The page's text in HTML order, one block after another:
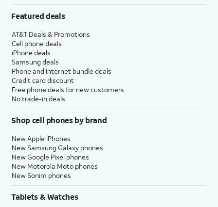
Featured deals
AT&T Deals & Promotions
Cell phone deals
iPhone deals
Samsung deals
Phone and internet bundle deals
Credit card discount
Free phone deals for new customers
No trade-in deals
Shop cell phones by brand
New Apple iPhones
New Samsung Galaxy phones
New Google Pixel phones
New Motorola Moto phones
New Sonim phones
Tablets & Watches